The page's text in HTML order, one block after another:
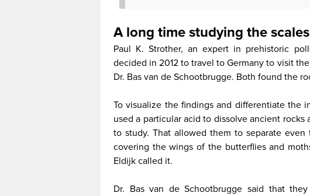
A long time studying the scales
Paul K. Strother, an expert in prehistoric
decided in 2012 to travel to Germany to visit
Dr. Bas van de Schootbrugge. Both found the
To visualize the findings and differentiate the
used a particular acid to dissolve ancient
to study. That allowed them to separate
covering the wings of the butterflies and
Eldijk called it.
Dr. Bas van de Schootbrugge said that